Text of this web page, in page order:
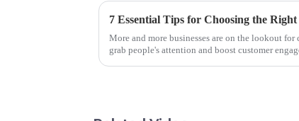
More and more businesses are on the lookout
grab people's attention and boost customer